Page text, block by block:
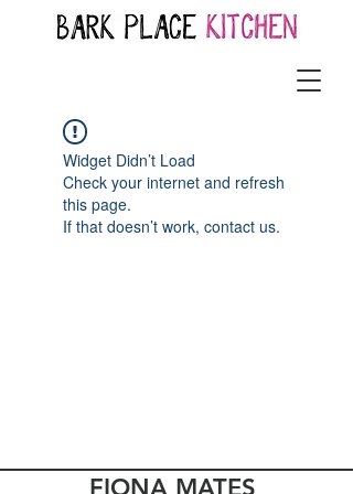
Widget Didn’t Load
Check your internet and refresh
this page.
If that doesn’t work, contact us.
FIONA MATES